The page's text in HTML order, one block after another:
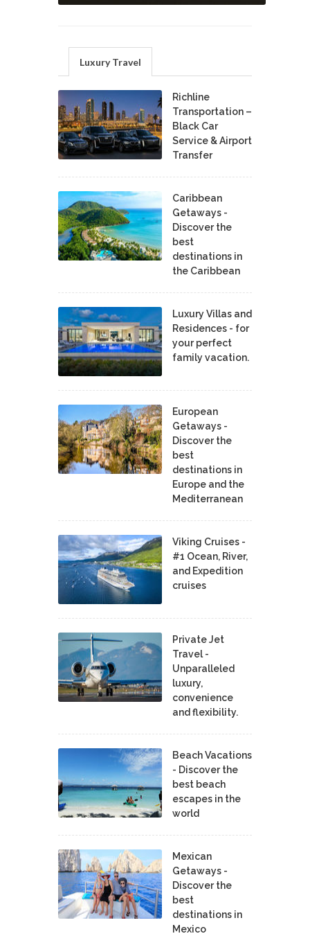
Luxury Travel
Richline
Transportation –
Black Car
Service & Airport
Transfer
Caribbean
Getaways -
Discover the
best
destinations in
the Caribbean
Luxury Villas and
Residences - for
your perfect
family vacation.
European
Getaways -
Discover the
best
destinations in
Europe and the
Mediterranean
Viking Cruises -
#1 Ocean, River,
and Expedition
cruises
Private Jet
Travel -
Unparalleled
luxury,
convenience
and flexibility.
Beach Vacations
- Discover the
best beach
escapes in the
world
Mexican
Getaways -
Discover the
best
destinations in
Mexico